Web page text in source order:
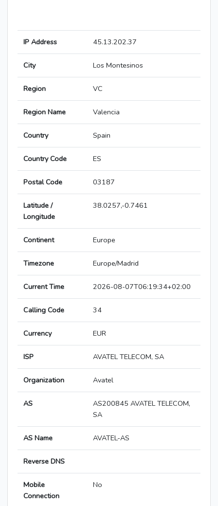
IP Address 45.13.202.37
City Los Montesinos
Region VC
Region Name Valencia
Country Spain
Country Code ES
Postal Code 03187
Latitude /
Longitude
38.0257,-0.7461
Continent Europe
Timezone Europe/Madrid
Current Time 2026-08-07T06:19:34+02:00
Calling Code 34
Currency EUR
ISP AVATEL TELECOM, SA
Organization Avatel
AS
AS200845 AVATEL TELECOM,
SA
AS Name AVATEL-AS
Reverse DNS
Mobile
Connection
No